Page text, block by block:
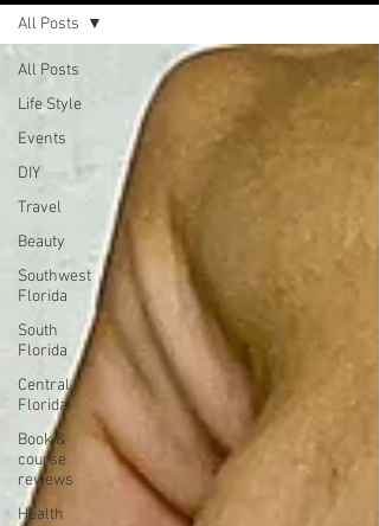
All Posts
Life Style
Events
DIY
Travel
Beauty
Southwest
Florida
South
Florida
Central
Florida
Book &
course
reviews
Health
All Posts